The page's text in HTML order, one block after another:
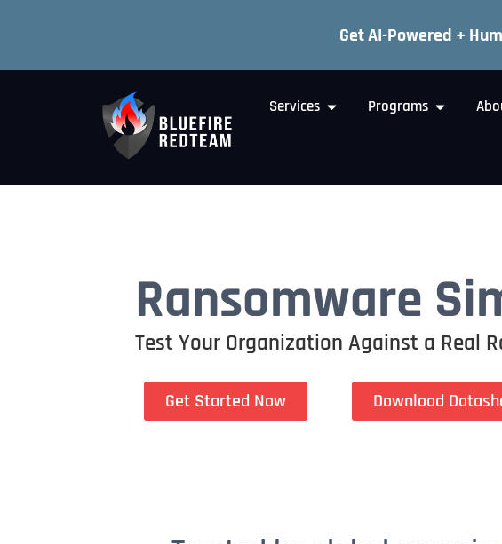
Get AI-Powered +
Services Programs
Ransomware
Test Your Organization Against a Real
Get Started Now Download